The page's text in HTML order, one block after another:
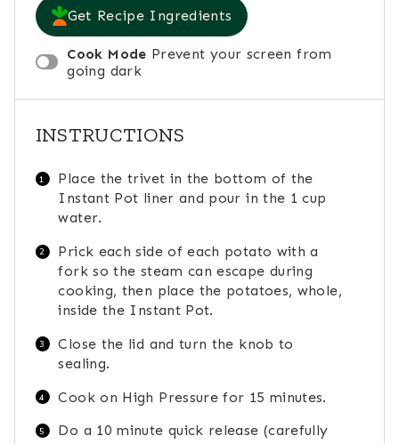
Get Recipe Ingredients
Cook Mode Prevent your screen from
going dark
INSTRUCTIONS
Place the trivet in the bottom of the
Instant Pot liner and pour in the 1 cup
water.
Prick each side of each potato with a
fork so the steam can escape during
cooking, then place the potatoes, whole,
inside the Instant Pot.
Close the lid and turn the knob to
sealing.
Cook on High Pressure for 15 minutes.
Do a 10 minute quick release (carefully